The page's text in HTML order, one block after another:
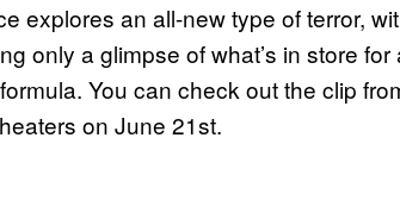
explores an all-new type of terror,
only a glimpse of what’s in store
You can check out the clip
on June 21st.